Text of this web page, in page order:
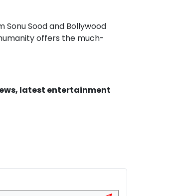
Sood and Bollywood
offers the much-
latest entertainment